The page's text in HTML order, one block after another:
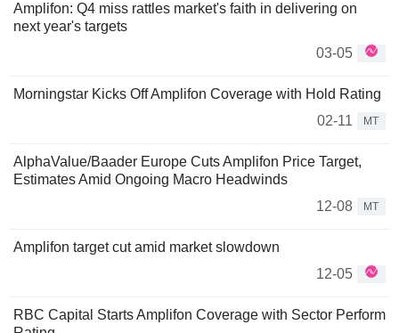
Amplifon: Q4 miss rattles market's faith in delivering on
next year's targets
03-05
Morningstar Kicks Off Amplifon Coverage with Hold Rating
02-11
MT
AlphaValue/Baader Europe Cuts Amplifon Price Target,
Estimates Amid Ongoing Macro Headwinds
12-08
MT
Amplifon target cut amid market slowdown
12-05
RBC Capital Starts Amplifon Coverage with Sector Perform